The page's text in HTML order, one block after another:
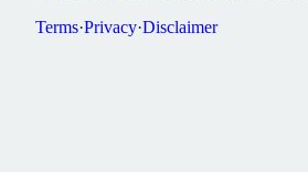
Terms·Privacy·Disclaimer